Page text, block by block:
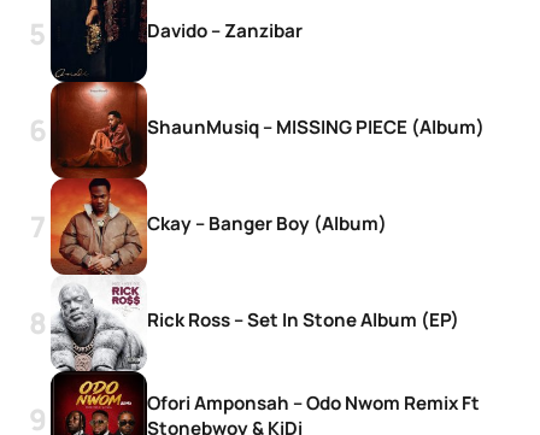
Davido – Zanzibar
ShaunMusiq – MISSING PIECE (Album)
Ckay – Banger Boy (Album)
Rick Ross – Set In Stone Album (EP)
Ofori Amponsah – Odo Nwom Remix Ft
Stonebwoy & KiDi